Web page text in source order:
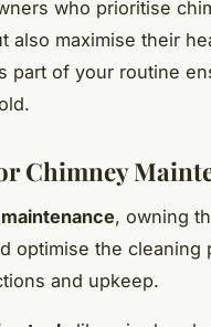
who prioritise
also maximise their
part of your routine
Chimney
, owning
optimise the cleaning
and upkeep.